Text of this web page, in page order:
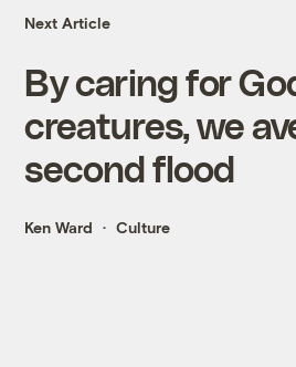
Next Article
By caring for
creatures, we
second flood
Ken Ward Culture